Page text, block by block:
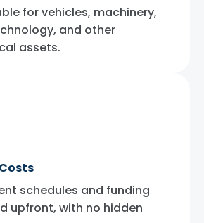
for vehicles, machinery,
and other
assets.
schedules and funding
upfront, with no hidden